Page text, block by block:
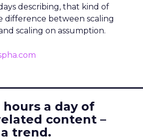
describing, that kind of
difference between scaling
scaling on assumption.
a day of
content –
trend.